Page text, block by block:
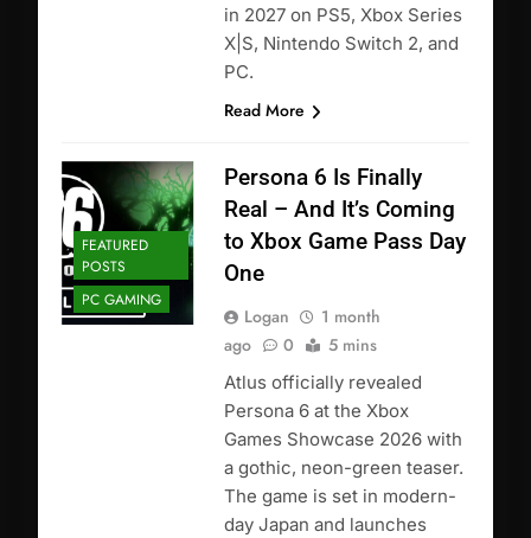
in 2027 on PS5, Xbox Series
X|S, Nintendo Switch 2, and
PC.
Read More
FEATURED
POSTS
PC GAMING
Persona 6 Is Finally
Real – And It’s Coming
to Xbox Game Pass Day
One
Logan
1 month
ago
0 5 mins
Atlus officially revealed
Persona 6 at the Xbox
Games Showcase 2026 with
a gothic, neon-green teaser.
The game is set in modern-
day Japan and launches